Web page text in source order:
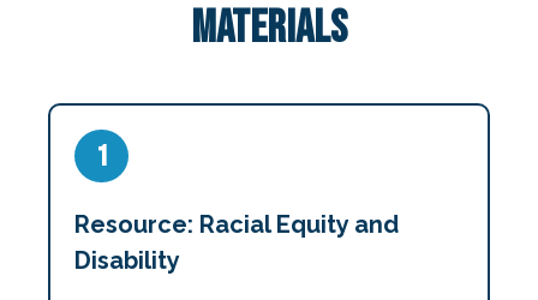
Materials
1
Resource: Racial Equity and
Disability